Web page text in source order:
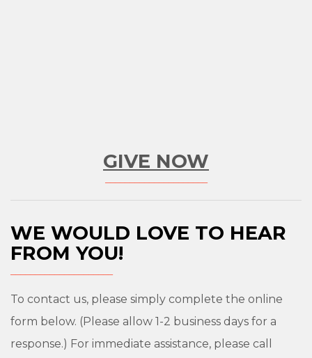
GIVE NOW
WE WOULD LOVE TO HEAR
FROM YOU!
To contact us, please simply complete the online
form below. (Please allow 1-2 business days for a
response.) For immediate assistance, please call